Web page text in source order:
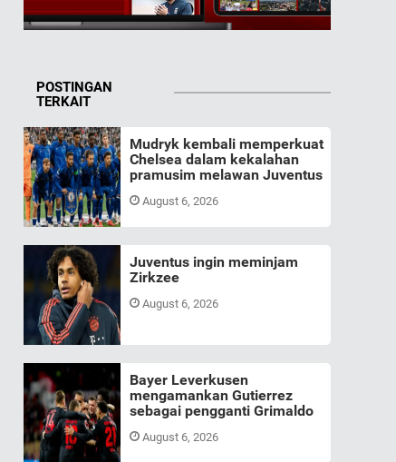
POSTINGAN
TERKAIT
Mudryk kembali memperkuat
Chelsea dalam kekalahan
pramusim melawan Juventus
August 6, 2026
Juventus ingin meminjam
Zirkzee
August 6, 2026
Bayer Leverkusen
mengamankan Gutierrez
sebagai pengganti Grimaldo
August 6, 2026